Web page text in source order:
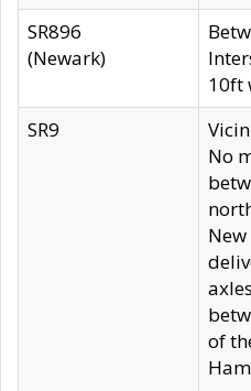
SR896
(Newark)
10ft
SR9
No
of